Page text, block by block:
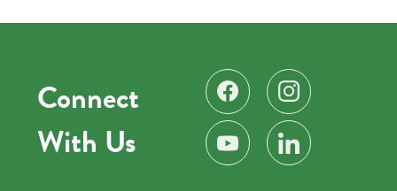
Connect
With Us
Find us on Facebook
Follow us on
Subscribe on YouTube
Find us on LinkedIn